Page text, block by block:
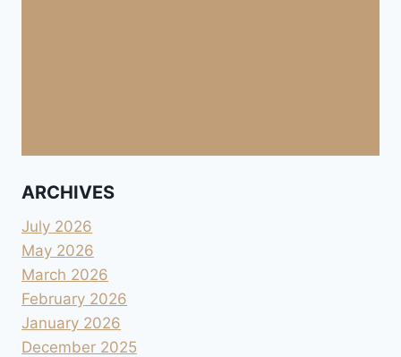
ARCHIVES
July 2026
May 2026
March 2026
February 2026
January 2026
December 2025